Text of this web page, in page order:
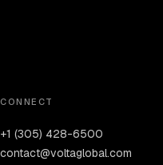
CONNECT
+1 (305) 428-6500
contact@voltaglobal.com